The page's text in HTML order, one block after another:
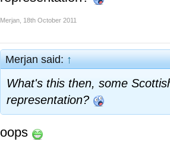
Merjan 18th October 2011
Merjan said:↑
What's this then, some
representation?
oops